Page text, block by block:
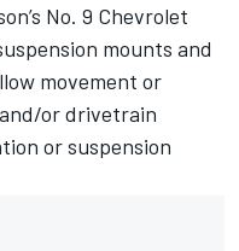
No. 9 Chevrolet
mounts and
movement or
or drivetrain
or suspension